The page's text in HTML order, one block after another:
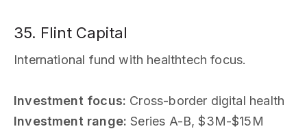
35. Flint Capital
International fund with healthtech focus.
Investment focus: Cross-border digital health
Investment range: Series A-B, $3M-$15M